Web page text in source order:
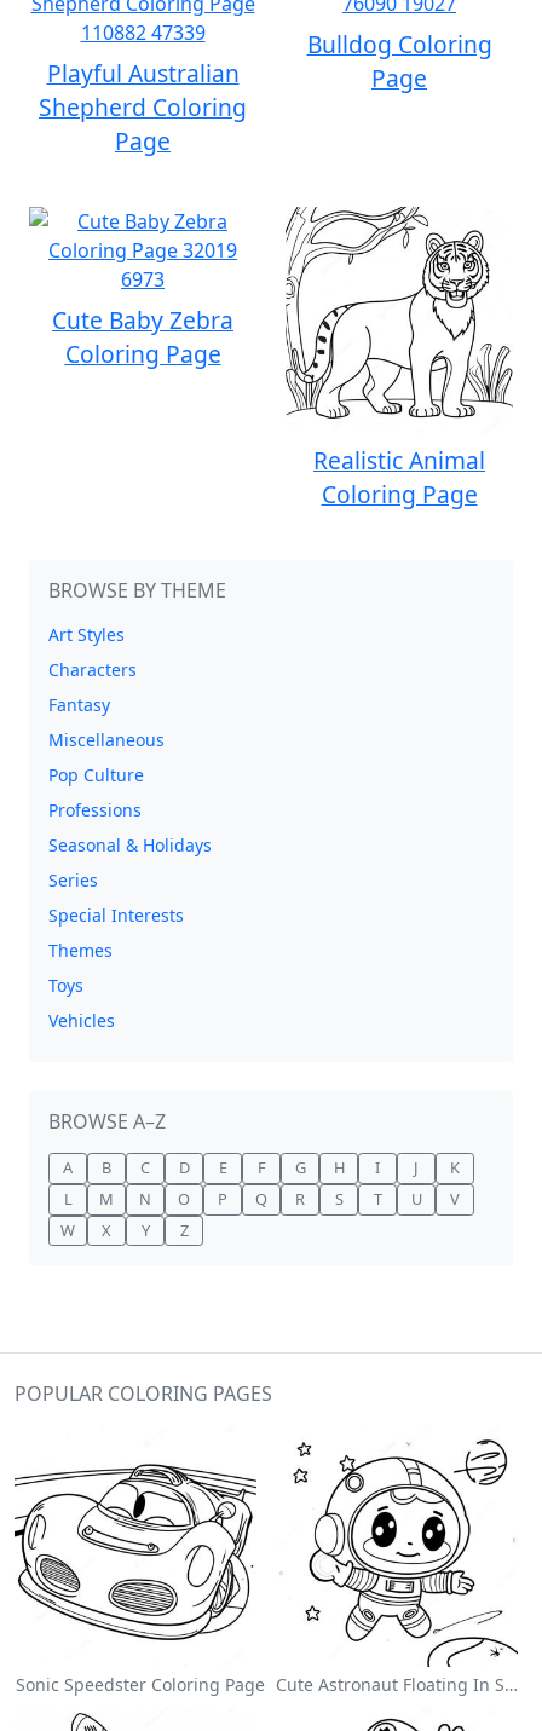
Playful Australian
Shepherd Coloring
Page
Bulldog Coloring
Page
Cute Baby Zebra
Coloring Page
Realistic Animal
Coloring Page
BROWSE BY THEME
Art Styles
Characters
Fantasy
Miscellaneous
Pop Culture
Professions
Seasonal & Holidays
Series
Special Interests
Themes
Toys
Vehicles
BROWSE A–Z
A B C D E F G H I J
K
L
M N O P Q R S T U
V
W
X Y Z
POPULAR COLORING PAGES
Sonic Speedster Coloring Page Cute Astronaut Floating In Space Coloring Page